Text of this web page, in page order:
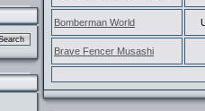
Bomberman World
Brave Fencer Musashi